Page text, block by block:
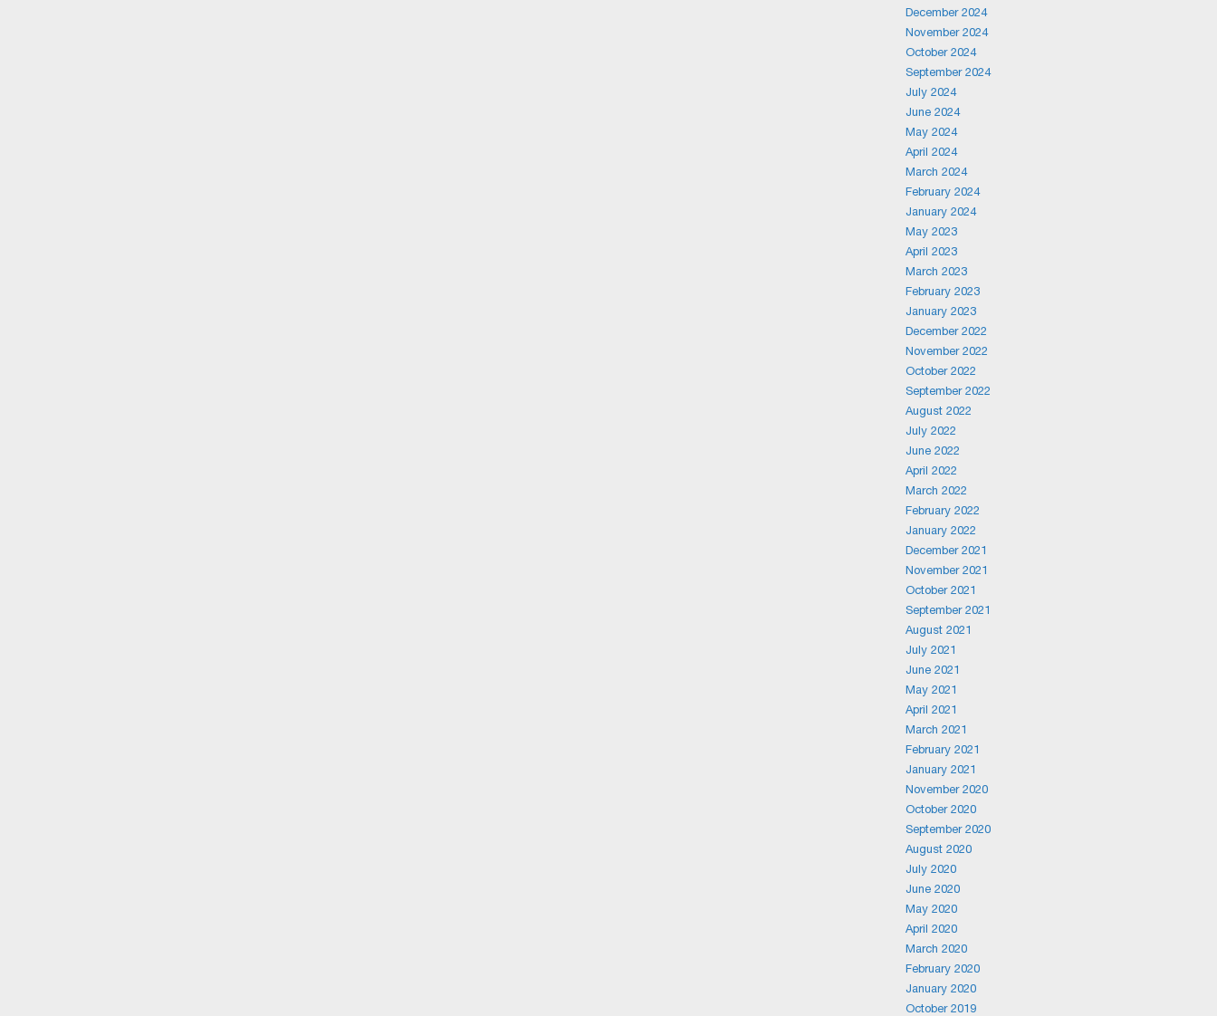
December 2024
November 2024
October 2024
September 2024
July 2024
June 2024
May 2024
April 2024
March 2024
February 2024
January 2024
May 2023
April 2023
March 2023
February 2023
January 2023
December 2022
November 2022
October 2022
September 2022
August 2022
July 2022
June 2022
April 2022
March 2022
February 2022
January 2022
December 2021
November 2021
October 2021
September 2021
August 2021
July 2021
June 2021
May 2021
April 2021
March 2021
February 2021
January 2021
November 2020
October 2020
September 2020
August 2020
July 2020
June 2020
May 2020
April 2020
March 2020
February 2020
January 2020
October 2019